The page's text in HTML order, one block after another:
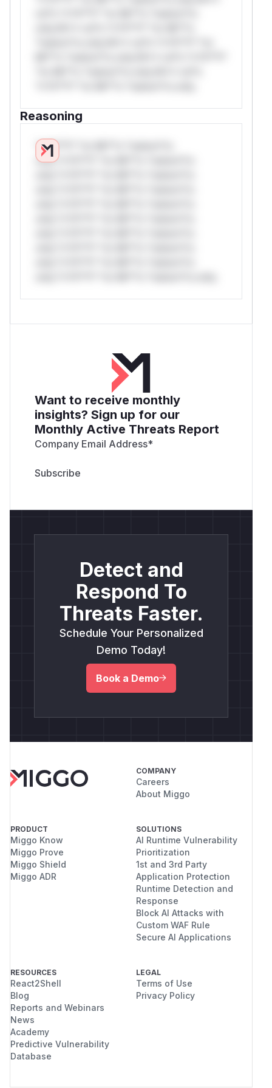
Reasoning
*v*il**l* *or Mi**o *ustom*rs
only.*v*il**l* *or Mi**o *ustom*rs
Want to receive monthly
insights? Sign up for our
Monthly Active Threats Report
Company Email Address*
Detect and
Respond To
Threats Faster.
Schedule Your Personalized
Demo Today!
Book a Demo
COMPANY
Careers
About Miggo
PRODUCT
Miggo Know
Miggo Prove
Miggo Shield
Miggo ADR
SOLUTIONS
AI Runtime Vulnerability
Prioritization
1st and 3rd Party
Application Protection
Runtime Detection and
Response
Block AI Attacks with
Custom WAF Rule
Secure AI Applications
RESOURCES
React2Shell
Blog
Reports and Webinars
News
Academy
Predictive Vulnerability
Database
LEGAL
Terms of Use
Privacy Policy